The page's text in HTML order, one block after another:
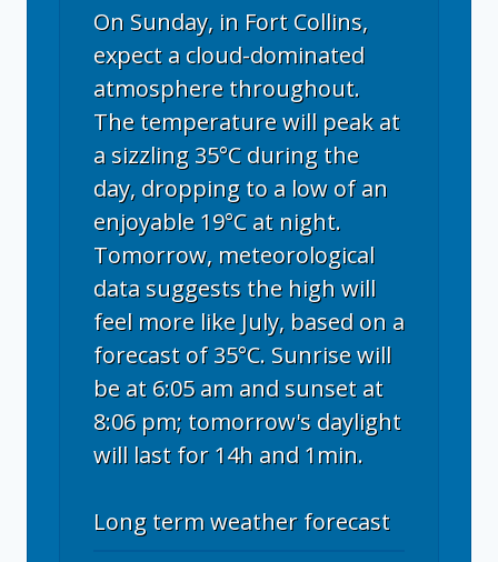
On Sunday, in Fort Collins,
expect a cloud-dominated
atmosphere throughout.
The temperature will peak at
a sizzling 35°C during the
day, dropping to a low of an
enjoyable 19°C at night.
Tomorrow, meteorological
data suggests the high will
feel more like July, based on a
forecast of 35°C. Sunrise will
be at 6:05 am and sunset at
8:06 pm; tomorrow's daylight
will last for 14h and 1min.
Long term weather forecast